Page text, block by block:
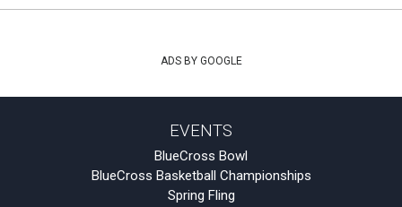
ADS BY GOOGLE
EVENTS
BlueCross Bowl
BlueCross Basketball Championships
Spring Fling